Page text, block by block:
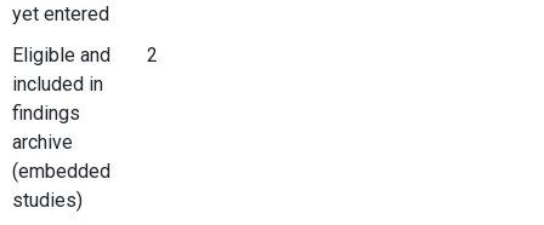
yet entered
Eligible and
included in
findings
archive
(embedded
studies)
2